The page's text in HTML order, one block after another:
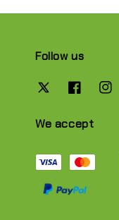
Follow us
We accept